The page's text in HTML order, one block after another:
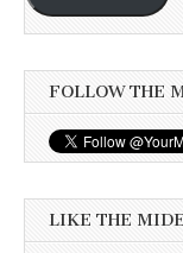
FOLLOW THE
LIKE THE